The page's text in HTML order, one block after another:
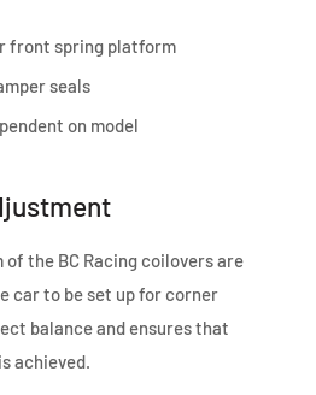
front spring platform
seals
on model
the BC Racing coilovers are
car to be set up for corner
balance and ensures that
achieved.